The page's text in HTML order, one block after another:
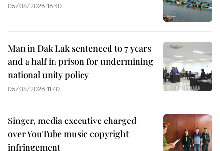
05/08/2026 16:40
Man in Dak Lak sentenced to 7 years
and a half in prison for undermining
national unity policy
05/08/2026 11:40
Singer, media executive charged
over YouTube music copyright
infringement